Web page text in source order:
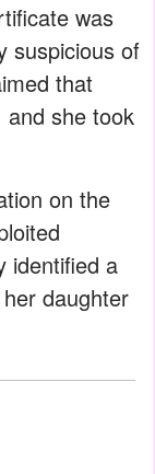
was
suspicious of
that
and she took
on the
identified a
daughter